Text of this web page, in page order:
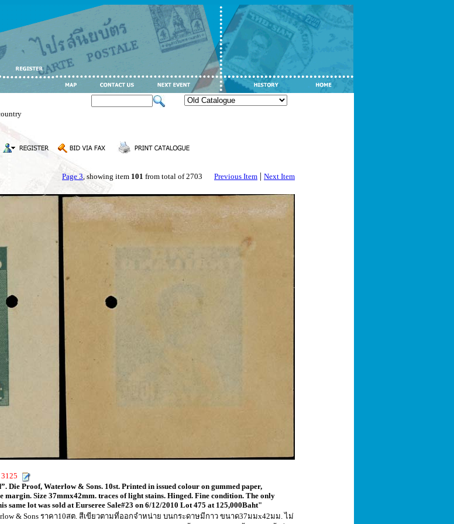
Page 3, showing item 101 from total of 2703 Previous Item | Next Item
Die Proof, Waterlow & Sons. 10st. Printed in issued colour on gummed paper,
Size 37mmx42mm. traces of light stains. Hinged. Fine condition. The only
same lot was sold at Eurseree Sale#23 on 6/12/2010 Lot 475 at 125,000Baht"
& Sons ราคา10สต. สีเขียวตามที่ออกจำหน่าย บนกระดาษมีกาว ขนาด37มมx42มม. ไม่